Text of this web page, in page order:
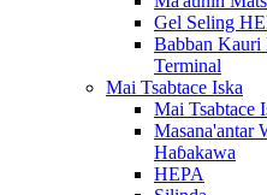
Gel Seling
Babban Kauri
Terminal
Mai Tsabtace Iska
Mai Tsabtace
Masana'antar
Haɓakawa
HEPA